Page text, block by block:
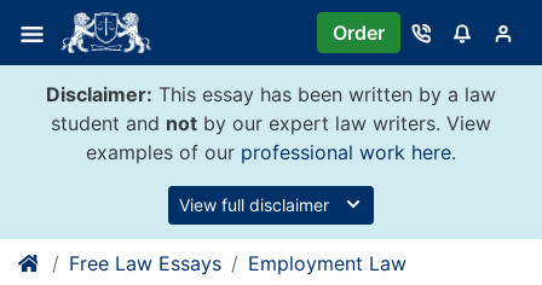
content
Order
Disclaimer: This essay has been written by a law
student and not by our expert law writers. View
examples of our professional work here.
View full disclaimer
Free Law Essays Employment Law